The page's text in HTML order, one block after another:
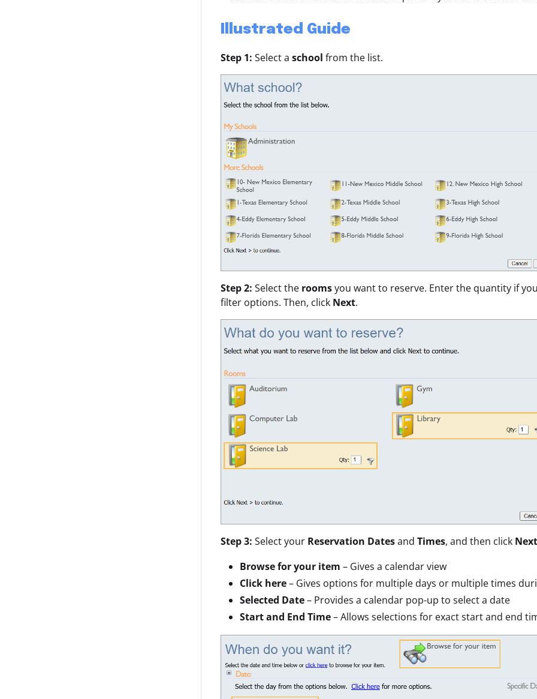
Illustrated Guide
Step 1: Select a school from the list.
Step 2: Select the roomsyou want to reserve. Enter the quantity if
filter options. Then, click Next.
Step 3: Select your Reservation Datesand Times, and then click Next
Browse for your item – Gives a calendar view
Click here– Gives options for multiple days or multiple times
Selected Date– Provides a calendar pop-up to select a date
Start and End Time– Allows selections for exact start and end